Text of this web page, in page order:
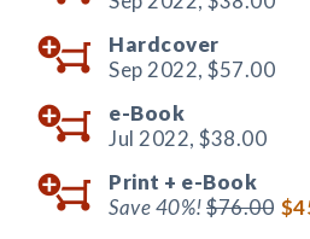
Hardcover
Sep 2022, $57.00
e-Book
Jul 2022, $38.00
Print + e-Book
Save 40%!$76.00